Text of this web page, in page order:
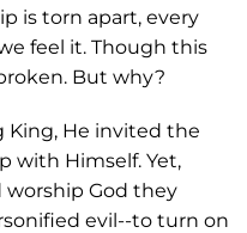
is torn apart, every
feel it. Though this
But why?
King, He invited the
with Himself. Yet,
God they
evil--to turn on